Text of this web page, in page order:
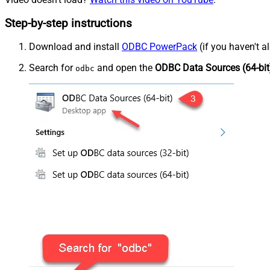
Step-by-step instructions
Download and install ODBC PowerPack (if you haven't
Search for odbc and open the ODBC Data Sources (64-